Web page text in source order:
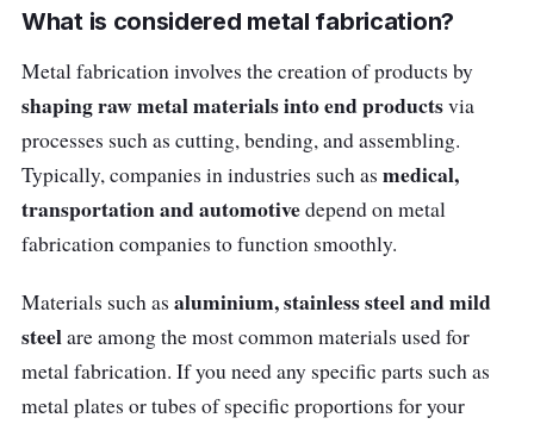
What is considered metal fabrication?
Metal fabrication involves the creation of products by
shaping raw metal materials into end productsvia
processes such as cutting, bending, and assembling.
Typically, companies in industries such as medical,
transportation and automotivedepend on metal
fabrication companies to function smoothly.
Materials such as aluminium, stainless steel and mild
steelare among the most common materials used for
metal fabrication. If you need any specific parts such as
metal plates or tubes of specific proportions for your